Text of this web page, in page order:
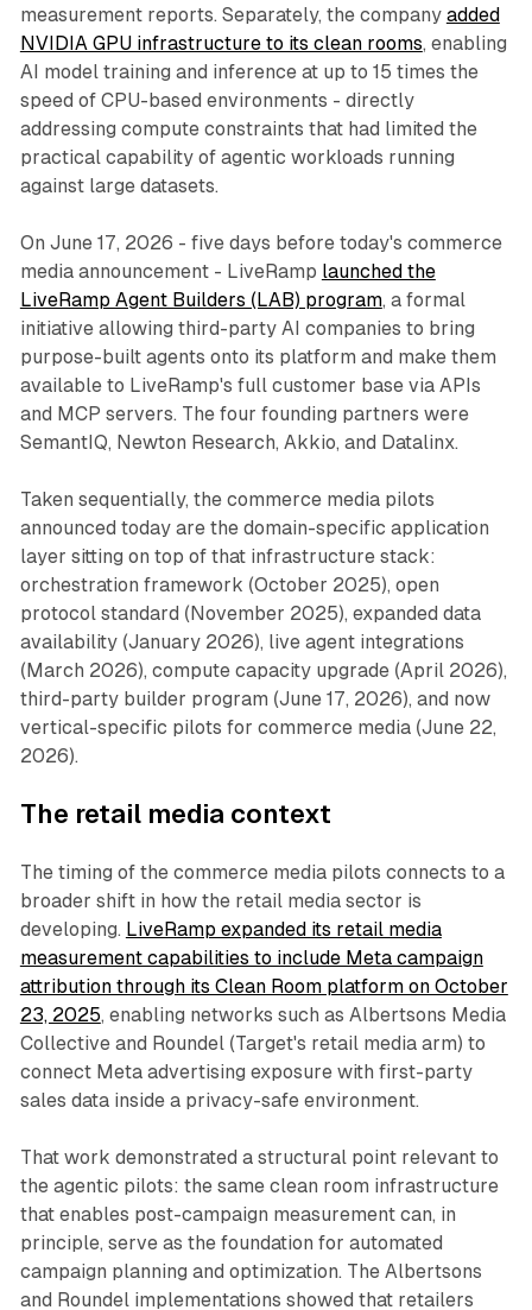
measurement reports. Separately, the company added
NVIDIA GPU infrastructure to its clean rooms, enabling
AI model training and inference at up to 15 times the
speed of CPU-based environments - directly
addressing compute constraints that had limited the
practical capability of agentic workloads running
against large datasets.
On June 17, 2026 - five days before today's commerce
media announcement - LiveRamp launched the
LiveRamp Agent Builders (LAB) program, a formal
initiative allowing third-party AI companies to bring
purpose-built agents onto its platform and make them
available to LiveRamp's full customer base via APIs
and MCP servers. The four founding partners were
SemantIQ, Newton Research, Akkio, and Datalinx.
Taken sequentially, the commerce media pilots
announced today are the domain-specific application
layer sitting on top of that infrastructure stack:
orchestration framework (October 2025), open
protocol standard (November 2025), expanded data
availability (January 2026), live agent integrations
(March 2026), compute capacity upgrade (April 2026),
third-party builder program (June 17, 2026), and now
vertical-specific pilots for commerce media (June 22,
2026).
The retail media context
The timing of the commerce media pilots connects to a
broader shift in how the retail media sector is
developing. LiveRamp expanded its retail media
measurement capabilities to include Meta campaign
attribution through its Clean Room platform on October
23, 2025, enabling networks such as Albertsons Media
Collective and Roundel (Target's retail media arm) to
connect Meta advertising exposure with first-party
sales data inside a privacy-safe environment.
That work demonstrated a structural point relevant to
the agentic pilots: the same clean room infrastructure
that enables post-campaign measurement can, in
principle, serve as the foundation for automated
campaign planning and optimization. The Albertsons
and Roundel implementations showed that retailers